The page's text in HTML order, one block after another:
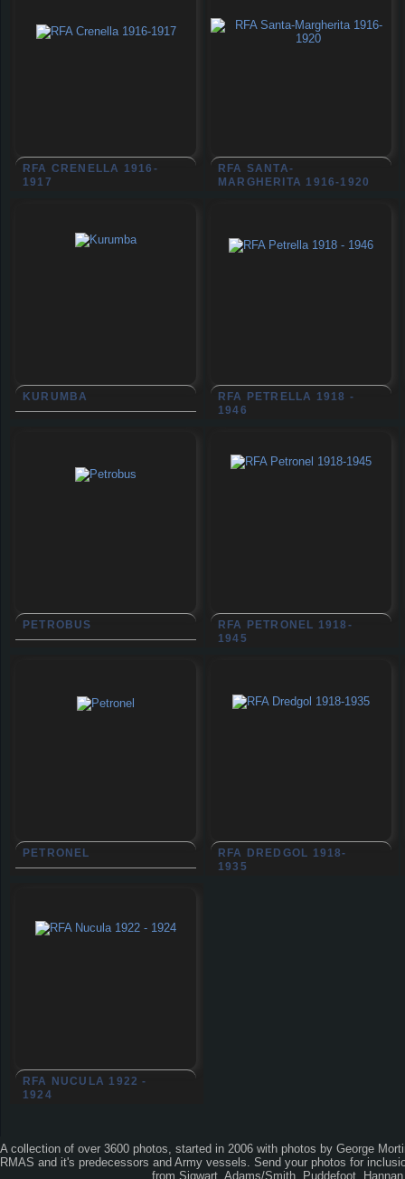
RFA CRENELLA 1916-
1917
RFA SANTA-
MARGHERITA 1916-1920
KURUMBA
RFA PETRELLA 1918 -
1946
PETROBUS
RFA PETRONEL 1918-
1945
PETRONEL
RFA DREDGOL 1918-
1935
RFA NUCULA 1922 -
1924
A collection of over 3600 photos, started in 2006 with photos by George
RMAS and it's predecessors and Army vessels. Send your photos for
from Sigwart, Adams/Smith, Puddefoot,